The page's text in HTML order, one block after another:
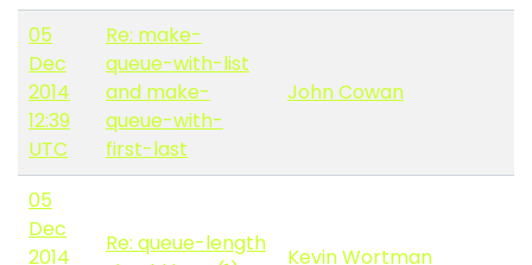
05
Dec
2014
12:39
UTC
Re: make-
queue-with-list
and make-
queue-with-
first-last
John Cowan
05
Dec
2014
Re: queue-length
Kevin Wortman